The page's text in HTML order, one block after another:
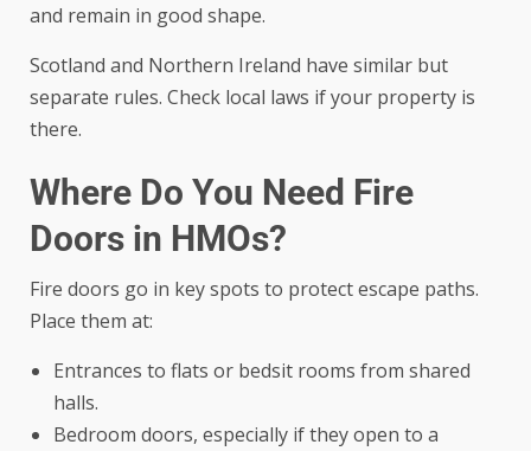
and remain in good shape.
Scotland and Northern Ireland have similar but
separate rules. Check local laws if your property is
there.
Where Do You Need Fire
Doors in HMOs?
Fire doors go in key spots to protect escape paths.
Place them at:
Entrances to flats or bedsit rooms from shared
halls.
Bedroom doors, especially if they open to a